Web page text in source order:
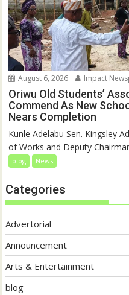
August 6, 2026 Impact
Oriwu Old Students’
Commend As New
Nears Completion
Kunle Adelabu Sen. Kingsley
of Works and Deputy
blog News
Categories
Advertorial
Announcement
Arts & Entertainment
blog